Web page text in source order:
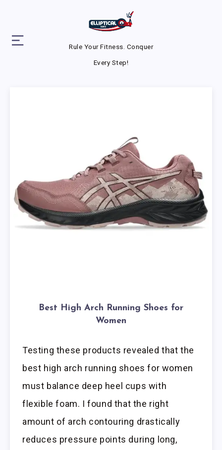
Rule Your Fitness. Conquer
Every Step!
Best High Arch Running Shoes for
Women
Testing these products revealed that the
best high arch running shoes for women
must balance deep heel cups with
flexible foam. I found that the right
amount of arch contouring drastically
reduces pressure points during long,